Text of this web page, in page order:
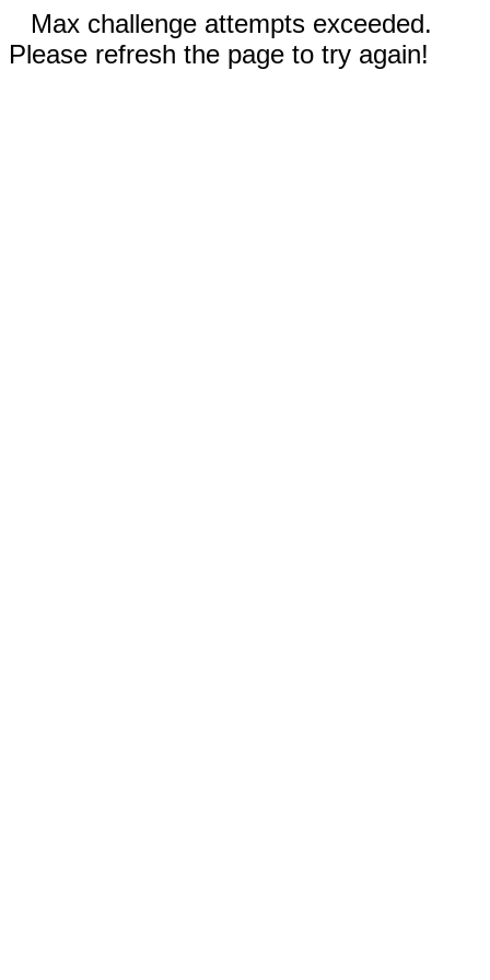
Max challenge attempts exceeded.
Please refresh the page to try again!